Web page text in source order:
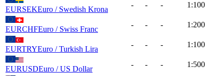
EURSEKEuro / Swedish Krona
- - - 1:100
EURCHFEuro / Swiss Franc
- - - 1:200
EURTRYEuro / Turkish Lira
- - - 1:100
EURUSDEuro / US Dollar
- - - 1:500